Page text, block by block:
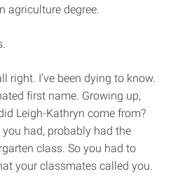
agriculture degree.
right. I’ve been dying to know.
first name. Growing up,
Leigh-Kathryn come from?
had, probably had the
class. So you had to
your classmates called you.